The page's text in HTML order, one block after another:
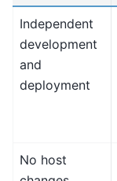
Independent
development
and
deployment
No host